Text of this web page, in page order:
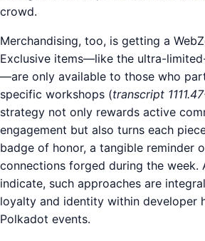
crowd.
Merchandising, too, is getting a
Exclusive items—like the ultra-
—are only available to those who
specific workshops (transcript
strategy not only rewards active
engagement but also turns each
badge of honor, a tangible reminder
connections forged during the week.
indicate, such approaches are
loyalty and identity within developer
Polkadot events.